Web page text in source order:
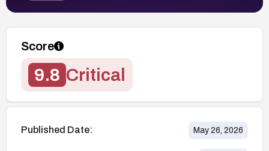
Score
9.8 Critical
Published Date: May 26, 2026